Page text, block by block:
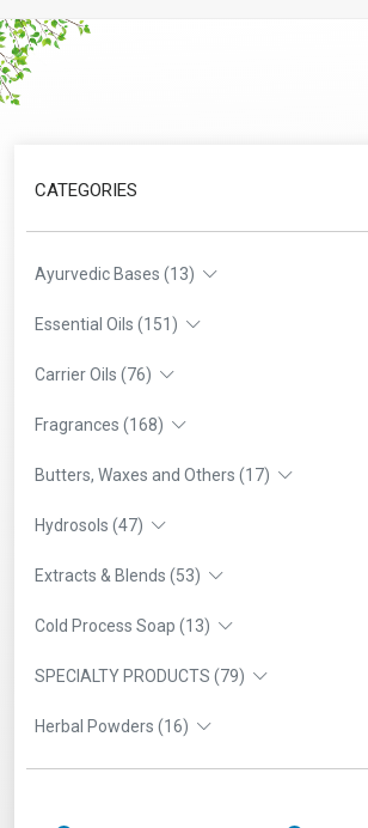
CATEGORIES
Ayurvedic Bases (13)
Essential Oils (151)
Carrier Oils (76)
Fragrances (168)
Butters, Waxes and Others (17)
Hydrosols (47)
Extracts & Blends (53)
Cold Process Soap (13)
SPECIALTY PRODUCTS (79)
Herbal Powders (16)